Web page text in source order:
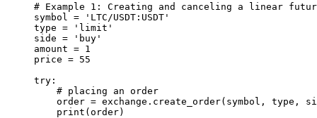
# Example 1: Creating and canceling a linear
symbol = 'LTC/USDT:USDT'
type = 'limit'
side = 'buy'
amount = 1
price = 55
try :
    # placing an order
    order
= exchange.create_order(symbol, type ,
    print
(order)